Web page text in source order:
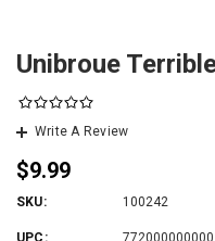
Unibroue
Write A Review
$9.99
SKU: 100242
UPC: 772000000000